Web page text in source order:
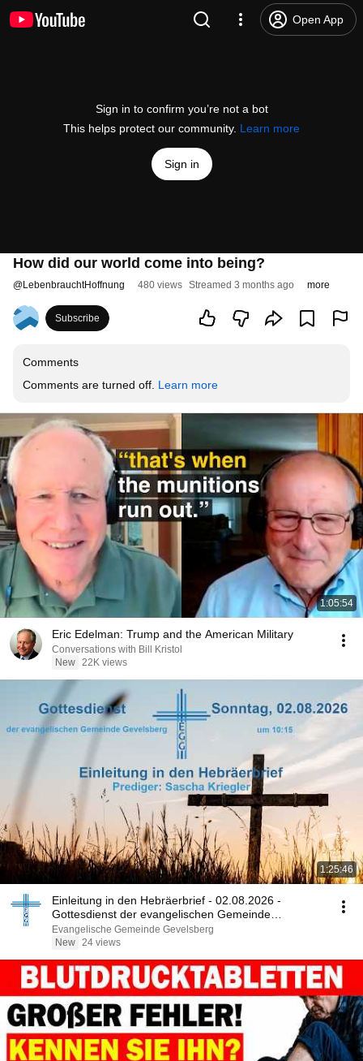
Open App
Sign in to confirm you’re not a bot
This helps protect our community. Learn more
Sign in
How did our world come into being?
@LebenbrauchtHoffnung 480 views Streamed 3 months ago more
Subscribe
Comments
Comments are turned off. Learn more
1:05:54
Eric Edelman: Trump and the American Military
Conversations with Bill Kristol
New 22K views
1:25:46
Einleitung in den Hebräerbrief - 02.08.2026 -
Gottesdienst der evangelischen Gemeinde
Gevelsberg
Evangelische Gemeinde Gevelsberg
New 24 views